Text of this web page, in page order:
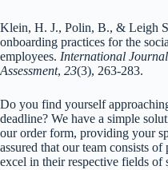
Klein, H. J., Polin, B., & Leigh
onboarding practices for the
employees. International
Assessment, 23(3), 263-283.
Do you find yourself
deadline? We have a simple
our order form, providing your
assured that our team consists
excel in their respective fields of